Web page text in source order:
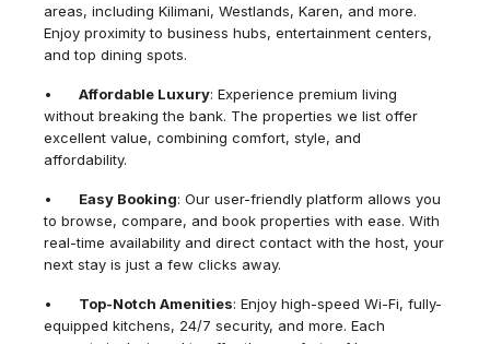
areas, including Kilimani, Westlands, Karen, and more.
Enjoy proximity to business hubs, entertainment centers,
and top dining spots.
• Affordable Luxury: Experience premium living
without breaking the bank. The properties we list offer
excellent value, combining comfort, style, and
affordability.
• Easy Booking: Our user-friendly platform allows you
to browse, compare, and book properties with ease. With
real-time availability and direct contact with the host, your
next stay is just a few clicks away.
• Top-Notch Amenities: Enjoy high-speed Wi-Fi, fully-
equipped kitchens, 24/7 security, and more. Each